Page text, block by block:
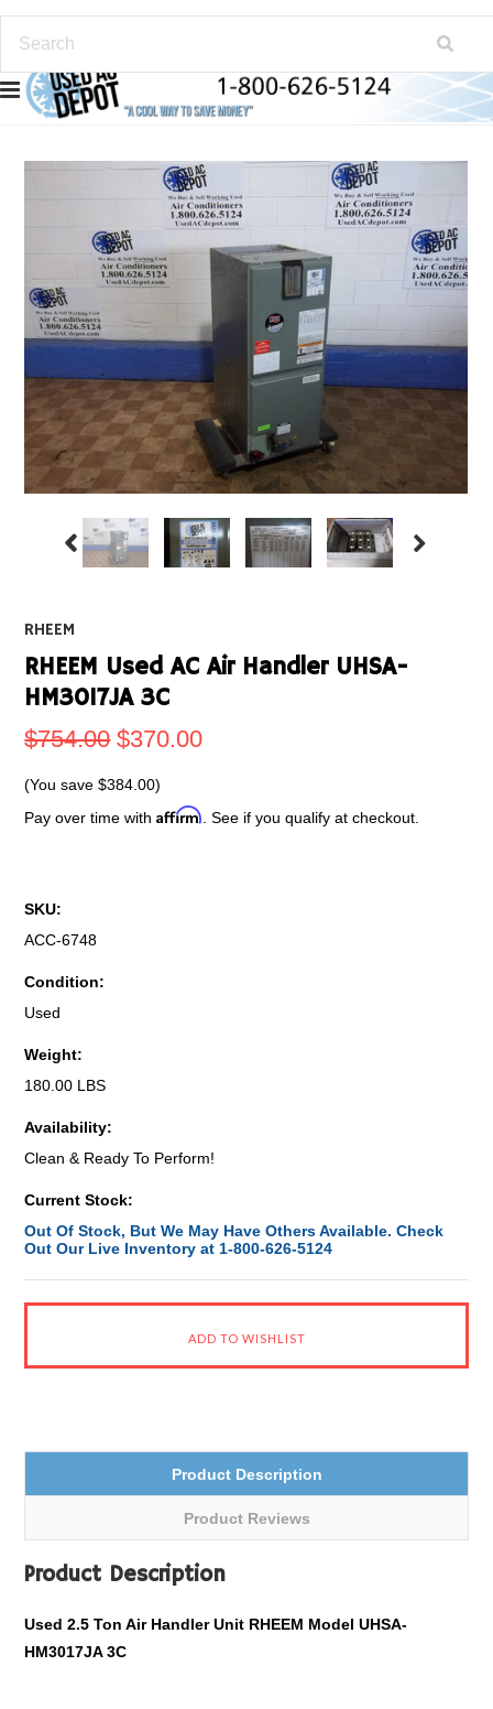
RHEEM
RHEEM Used AC Air Handler UHSA-
HM3017JA 3C
$754.00 $370.00
(You save$384.00)
Pay over time withAffirm . See if you qualify at checkout.
SKU:
ACC-6748
Condition:
Used
Weight:
180.00 LBS
Availability:
Clean & Ready To Perform!
Current Stock:
Out Of Stock, But We May Have Others Available. Check
Out Our Live Inventory at 1-800-626-5124
Product Description
Product Reviews
Product Description
Used 2.5 Ton Air Handler Unit RHEEM Model UHSA-
HM3017JA 3C